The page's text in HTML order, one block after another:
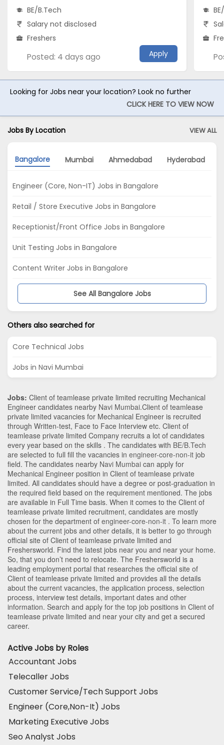
BE/B.Tech
Salary not disclosed
Freshers
Posted: 4 days ago Apply
Looking for Jobs near your location? Look no further
CLICK HERE TO VIEW NOW
Jobs By Location VIEW ALL
Bangalore Mumbai Ahmedabad Hyderabad
Engineer (Core, Non-IT) Jobs in Bangalore
Retail / Store Executive Jobs in Bangalore
Receptionist/Front Office Jobs in Bangalore
Unit Testing Jobs in Bangalore
Content Writer Jobs in Bangalore
See All Bangalore Jobs
Others also searched for
Core Technical Jobs
Jobs in Navi Mumbai
Jobs: Client of teamlease private limited recruiting Mechanical
Engineer candidates nearby Navi Mumbai.Client of teamlease
private limited vacancies for Mechanical Engineer is recruited
through Written-test, Face to Face Interview etc. Client of
teamlease private limited Company recruits a lot of candidates
every year based on the skills . The candidates with BE/B.Tech
are selected to full fill the vacancies in engineer-core-non-it job
field. The candidates nearby Navi Mumbai can apply for
Mechanical Engineer position in Client of teamlease private
limited. All candidates should have a degree or post-graduation in
the required field based on the requirement mentioned. The jobs
are available in Full Time basis. When it comes to the Client of
teamlease private limited recruitment, candidates are mostly
chosen for the department of engineer-core-non-it . To learn more
about the current jobs and other details, it is better to go through
official site of Client of teamlease private limited and
Freshersworld. Find the latest jobs near you and near your home.
So, that you don’t need to relocate. The Freshersworld is a
leading employment portal that researches the official site of
Client of teamlease private limited and provides all the details
about the current vacancies, the application process, selection
process, interview test details, important dates and other
information. Search and apply for the top job positions in Client of
teamlease private limited and near your city and get a secured
career.
Active Jobs by Roles
Accountant Jobs
Telecaller Jobs
Customer Service/Tech Support Jobs
Engineer (Core,Non-It) Jobs
Marketing Executive Jobs
Seo Analyst Jobs